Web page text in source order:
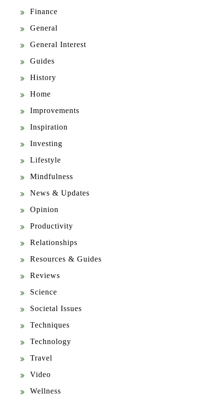
Finance
General
General Interest
Guides
History
Home
Improvements
Inspiration
Investing
Lifestyle
Mindfulness
News & Updates
Opinion
Productivity
Relationships
Resources & Guides
Reviews
Science
Societal Issues
Techniques
Technology
Travel
Video
Wellness